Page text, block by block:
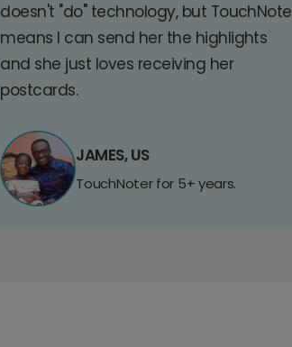
doesn't "do" technology, but TouchNote
means I can send her the highlights
and she just loves receiving her
postcards.
JAMES, US
TouchNoter for 5+ years.